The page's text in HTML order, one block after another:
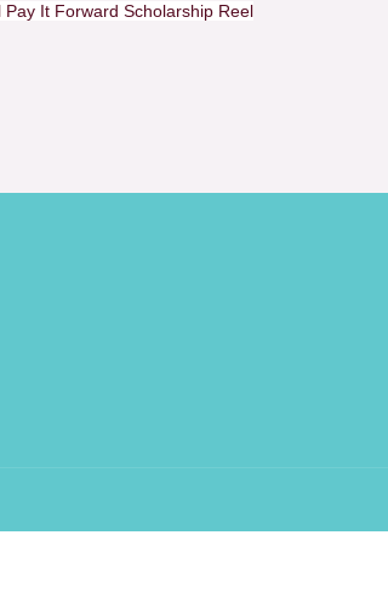
It Forward Scholarship Reel